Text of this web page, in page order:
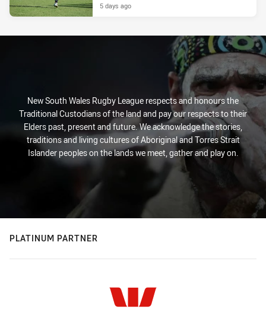
5 days ago
New South Wales Rugby League respects and honours the
Traditional Custodians of the land and pay our respects to their
Elders past, present and future. We acknowledge the stories,
traditions and living cultures of Aboriginal and Torres Strait
Islander peoples on the lands we meet, gather and play on.
PLATINUM PARTNER